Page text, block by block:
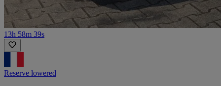
13h 58m 39s
Reserve lowered